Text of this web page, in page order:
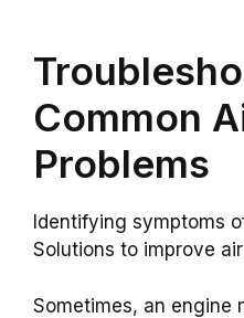
Common
Problems
Identifying symptoms
Solutions to improve
Sometimes, an engine